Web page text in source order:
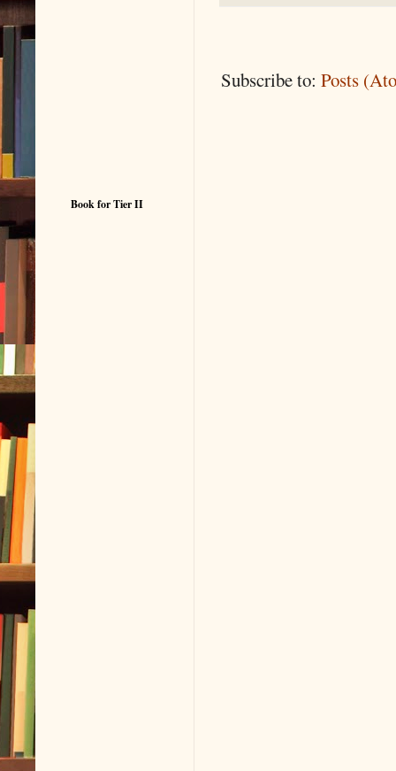
Subscribe to: Posts
Book for Tier II